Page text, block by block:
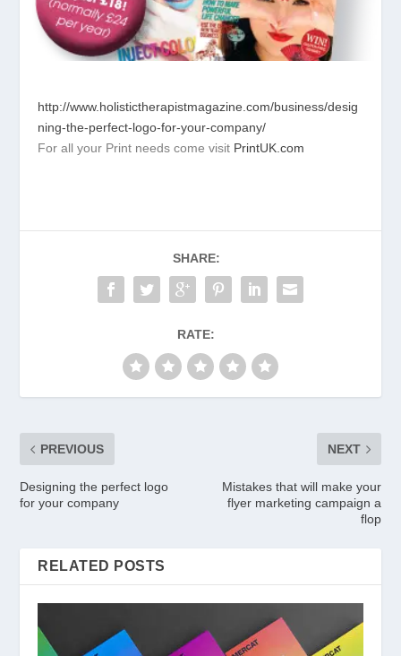
http://www.holistictherapistmagazine.com/business/desig
ning-the-perfect-logo-for-your-company/
For all your Print needs come visit PrintUK.com
SHARE:
RATE:
PREVIOUS
Designing the perfect logo
for your company
NEXT
Mistakes that will make your
flyer marketing campaign a
flop
RELATED POSTS